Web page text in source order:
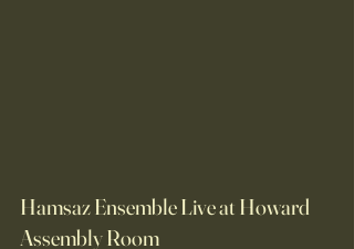
Hamsaz Ensemble Live at Howard
Assembly Room